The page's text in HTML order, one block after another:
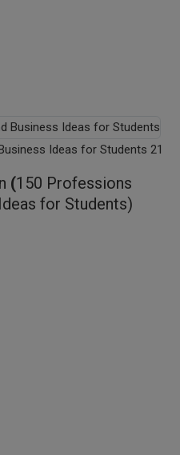
Ideas for Students 21
(150 Professions
for Students)